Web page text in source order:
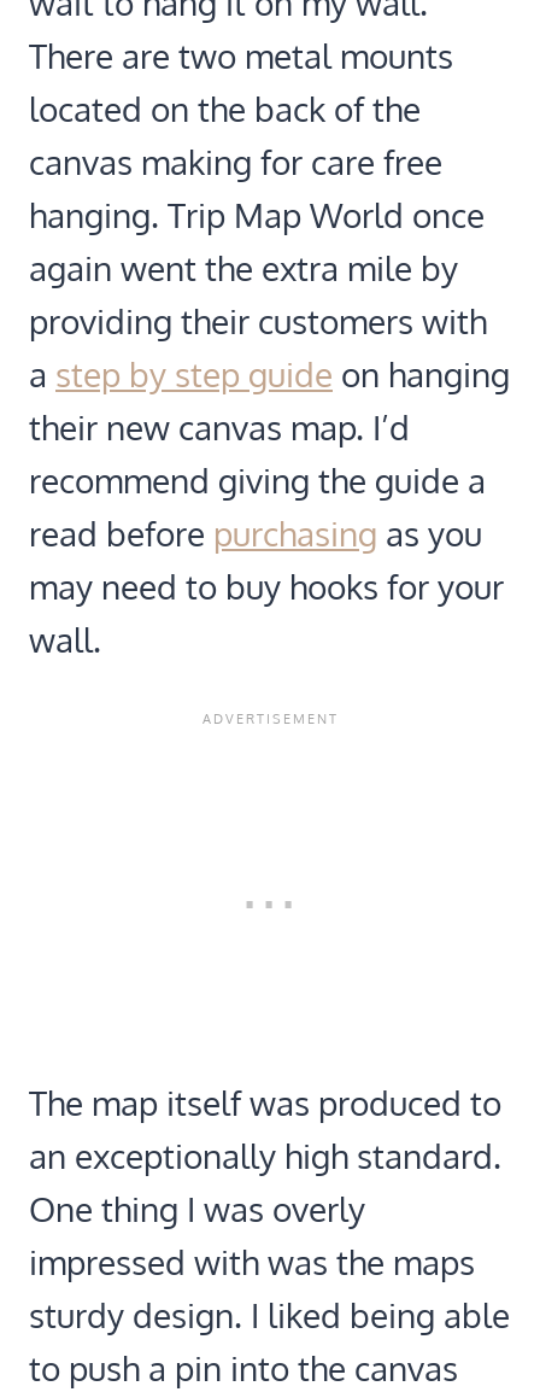
There are two metal mounts
located on the back of the
canvas making for care free
hanging. Trip Map World once
again went the extra mile by
providing their customers with
a step by step guide on hanging
their new canvas map. I’d
recommend giving the guide a
read before purchasing as you
may need to buy hooks for your
wall.
The map itself was produced to
an exceptionally high standard.
One thing I was overly
impressed with was the maps
sturdy design. I liked being able
to push a pin into the canvas